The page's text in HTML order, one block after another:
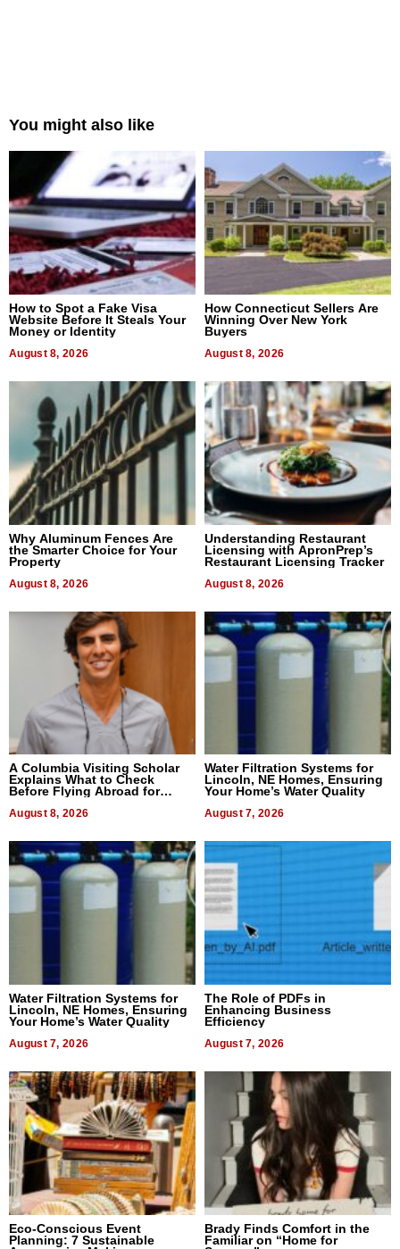
You might also like
How to Spot a Fake Visa
Website Before It Steals Your
Money or Identity
August 8, 2026
How Connecticut Sellers Are
Winning Over New York
Buyers
August 8, 2026
Why Aluminum Fences Are
the Smarter Choice for Your
Property
August 8, 2026
Understanding Restaurant
Licensing with ApronPrep’s
Restaurant Licensing Tracker
August 8, 2026
A Columbia Visiting Scholar
Explains What to Check
Before Flying Abroad for
August 8, 2026
Water Filtration Systems for
Lincoln, NE Homes, Ensuring
Your Home’s Water Quality
August 7, 2026
Water Filtration Systems for
Lincoln, NE Homes, Ensuring
Your Home’s Water Quality
August 7, 2026
The Role of PDFs in
Enhancing Business
Efficiency
August 7, 2026
Eco-Conscious Event
Planning: 7 Sustainable
Brady Finds Comfort in the
Familiar on “Home for